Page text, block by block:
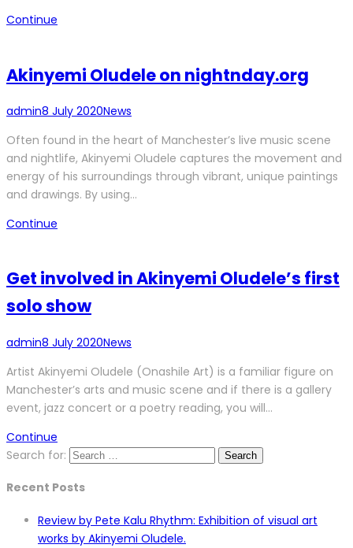
Continue
Akinyemi Oludele on nightnday.org
admin8 July 2020News
Often found in the heart of Manchester’s live music scene
and nightlife, Akinyemi Oludele captures the movement and
energy of his surroundings through vibrant, unique paintings
and drawings. By using…
Continue
Get involved in Akinyemi Oludele’s first
solo show
admin8 July 2020News
Artist Akinyemi Oludele (Onashile Art) is a familiar figure on
Manchester’s arts and music scene and if there is a gallery
event, jazz concert or a poetry reading, you will…
Continue
Search for:
Recent Posts
Review by Pete Kalu Rhythm: Exhibition of visual art
works by Akinyemi Oludele.